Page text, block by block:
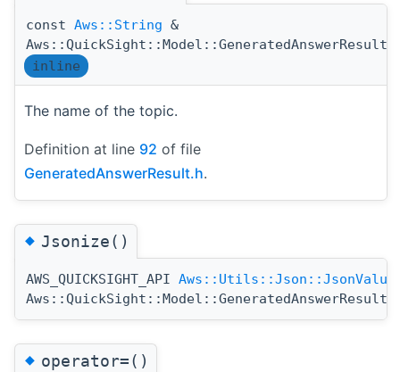
const Aws::String &
inline
The name of the topic.
Definition at line 92 of file
GeneratedAnswerResult.h.
◆Jsonize()
AWS_QUICKSIGHT_API Aws::Utils::Json::JsonValue
◆operator=()